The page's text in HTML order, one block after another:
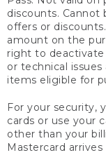
discounts.
offers or
amount on the
right to
or technical
items eligible for
For your security,
cards or use your
other than your
Mastercard